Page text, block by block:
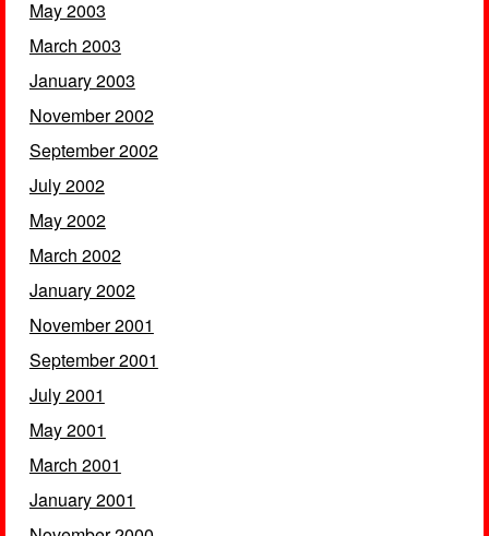
May 2003
March 2003
January 2003
November 2002
September 2002
July 2002
May 2002
March 2002
January 2002
November 2001
September 2001
July 2001
May 2001
March 2001
January 2001